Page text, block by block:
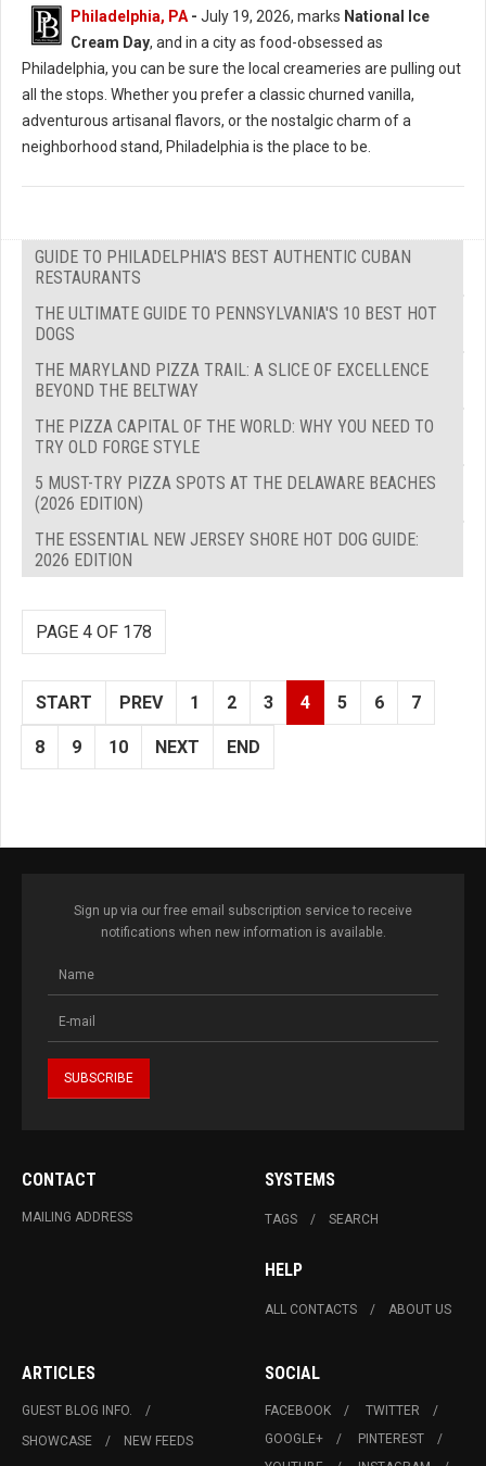
Philadelphia, PA - July 19, 2026, marks National Ice
Cream Day, and in a city as food-obsessed as
Philadelphia, you can be sure the local creameries are pulling out
all the stops. Whether you prefer a classic churned vanilla,
adventurous artisanal flavors, or the nostalgic charm of a
neighborhood stand, Philadelphia is the place to be.
GUIDE TO PHILADELPHIA'S BEST AUTHENTIC CUBAN
RESTAURANTS
THE ULTIMATE GUIDE TO PENNSYLVANIA'S 10 BEST HOT
DOGS
THE MARYLAND PIZZA TRAIL: A SLICE OF EXCELLENCE
BEYOND THE BELTWAY
THE PIZZA CAPITAL OF THE WORLD: WHY YOU NEED TO
TRY OLD FORGE STYLE
5 MUST-TRY PIZZA SPOTS AT THE DELAWARE BEACHES
(2026 EDITION)
THE ESSENTIAL NEW JERSEY SHORE HOT DOG GUIDE:
2026 EDITION
PAGE 4 OF 178
START PREV 1 2 3 4 5 6 7
8 9 10 NEXT END
Sign up via our free email subscription service to receive
notifications when new information is available.
CONTACT
MAILING ADDRESS
SYSTEMS
TAGS SEARCH
HELP
ALL CONTACTS ABOUT US
ARTICLES
GUEST BLOG INFO.
SHOWCASE
NEW FEEDS
SOCIAL
FACEBOOK
TWITTER
GOOGLE+
PINTEREST